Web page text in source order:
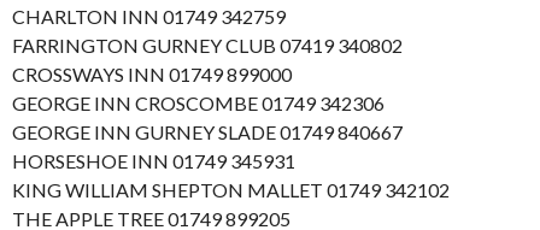
CHARLTON INN 01749 342759
FARRINGTON GURNEY CLUB 07419 340802
CROSSWAYS INN 01749 899000
GEORGE INN CROSCOMBE 01749 342306
GEORGE INN GURNEY SLADE 01749 840667
HORSESHOE INN 01749 345931
KING WILLIAM SHEPTON MALLET 01749 342102
THE APPLE TREE 01749 899205